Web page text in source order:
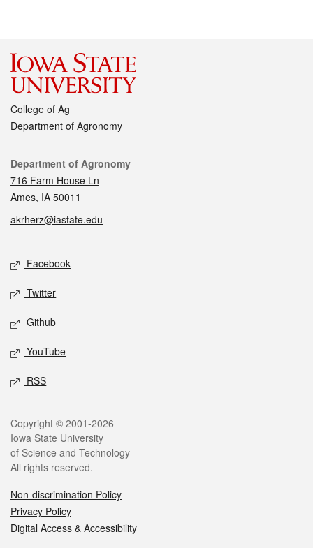
College of Ag
Department of Agronomy
Contact
Department of Agronomy
716 Farm House Ln
Ames, IA 50011
akrherz@iastate.edu
Social media
Facebook
Twitter
Github
YouTube
RSS
Legal
Copyright © 2001-2026
Iowa State University
of Science and Technology
All rights reserved.
Non-discrimination Policy
Privacy Policy
Digital Access & Accessibility